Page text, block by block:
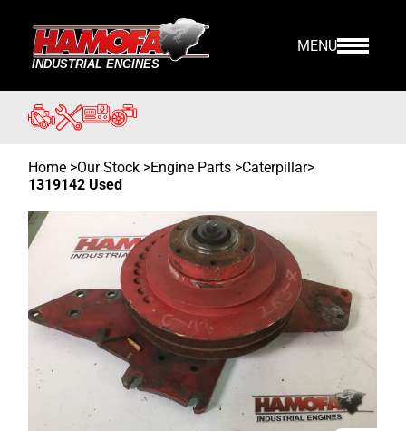
MENU
Home >Our Stock >Engine Parts >Caterpillar>
1319142 Used